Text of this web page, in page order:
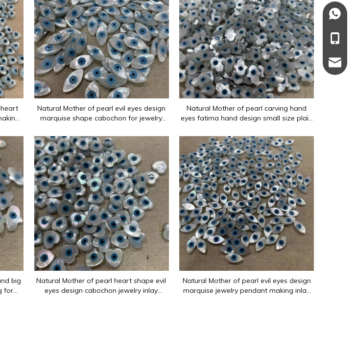
ring surfaces, carved flowers, openwork and various other shapes. The main materials are
ring surfaces, carved flowers, openwork and various other shapes. The main materials
Natural Mother of pearl evil eyes design
marquise shape cabochon for jewelry
design
Natural Mother of pearl carving hand
eyes fatima hand design small size plain
rings
big
for
Natural Mother of pearl heart shape evil
eyes design cabochon jewelry inlay
Natural Mother of pearl evil eyes design
marquise jewelry pendant making inlay